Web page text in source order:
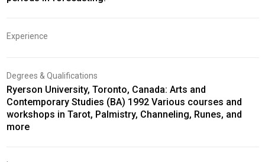
Experience
Degrees & Qualifications
Ryerson University, Toronto, Canada: Arts and
Contemporary Studies (BA) 1992 Various courses and
workshops in Tarot, Palmistry, Channeling, Runes, and
more